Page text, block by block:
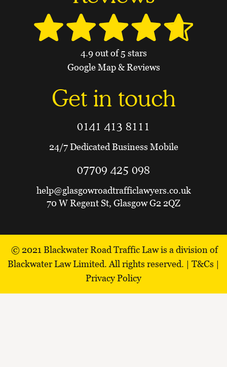
4.9 out of 5 stars
Google Map & Reviews
Get in touch
0141 413 8111
24/7 Dedicated Business Mobile
07709 425 098
help@glasgowroadtrafficlawyers.co.uk
70 W Regent St, Glasgow G2 2QZ
© 2021Blackwater Road Traffic Law is a division of
Blackwater Law Limited.All rights reserved. | T&Cs |
Privacy Policy